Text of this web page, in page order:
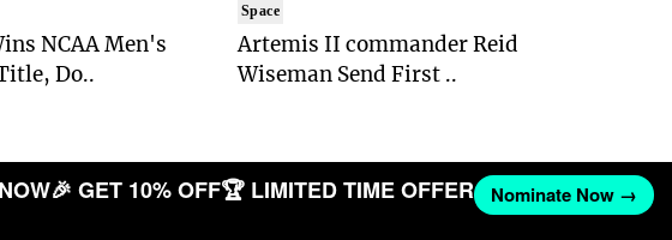
NCAA Men's
Do..
Space
Artemis II commander Reid
Wiseman Send First ..
🎉 GET 10% OFF🏆 LIMITED TIME OFFER Nominate Now →